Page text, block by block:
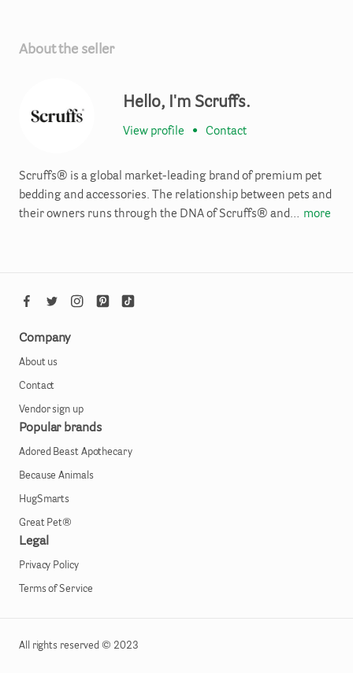
About the seller
Hello, I'm Scruffs.
View profile • Contact
Scruffs® is a global market-leading brand of premium pet
bedding and accessories. The relationship between pets and
their owners runs through the DNA of Scruffs® and… more
Company
About us
Contact
Vendor sign up
Popular brands
Adored Beast Apothecary
Because Animals
HugSmarts
Great Pet®
Legal
Privacy Policy
Terms of Service
All rights reserved © 2023